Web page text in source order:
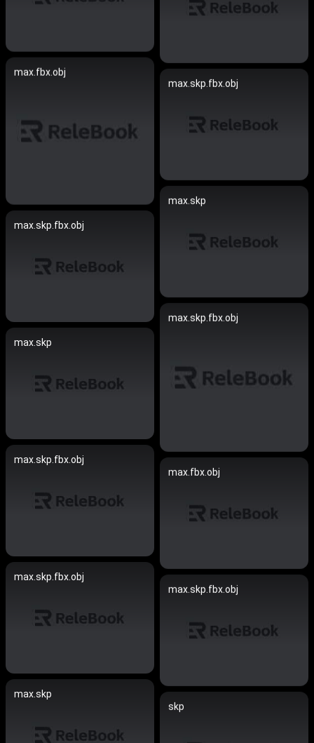
max.fbx.obj
max.skp.fbx.obj
max.skp
max.skp.fbx.obj
max.skp.fbx.obj
max.skp
max.skp.fbx.obj
max.fbx.obj
max.skp.fbx.obj
max.skp.fbx.obj
max.skp
skp